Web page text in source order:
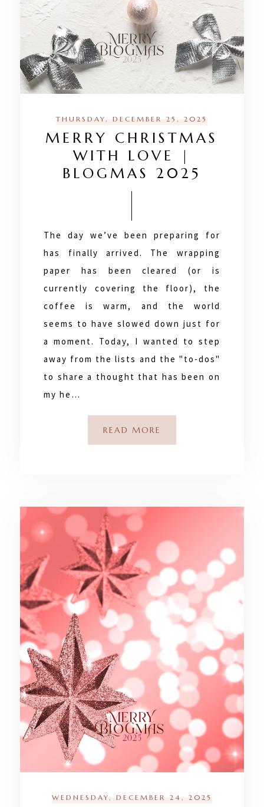
THURSDAY, DECEMBER 25, 2025
MERRY CHRISTMAS
WITH LOVE |
BLOGMAS 2025
The day we’ve been preparing for
has finally arrived. The wrapping
paper has been cleared (or is
currently covering the floor), the
coffee is warm, and the world
seems to have slowed down just for
a moment. Today, I wanted to step
away from the lists and the "to-dos"
to share a thought that has been on
my he…
READ MORE
WEDNESDAY, DECEMBER 24, 2025